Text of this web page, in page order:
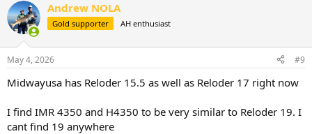
c
t
i
s
Andrew NOLA
Gold supporter AH enthusiast
May 4, 2026 #9
Midwayusa has Reloder 15.5 as well as Reloder 17 right now
I find IMR 4350 and H4350 to be very similar to Reloder 19. I
cant find 19 anywhere